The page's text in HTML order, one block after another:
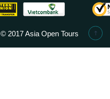
© 2017 Asia Open Tours